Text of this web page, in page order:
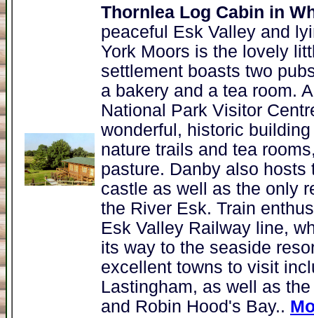
Thornlea Log Cabin in
peaceful Esk Valley and
York Moors is the lovely
settlement boasts two
a bakery and a tea room.
National Park Visitor
wonderful, historic
nature trails and tea
pasture. Danby also
castle as well as the only
the River Esk. Train
Esk Valley Railway line,
its way to the seaside
excellent towns to visit
Lastingham, as well as
and Robin Hood's Bay..